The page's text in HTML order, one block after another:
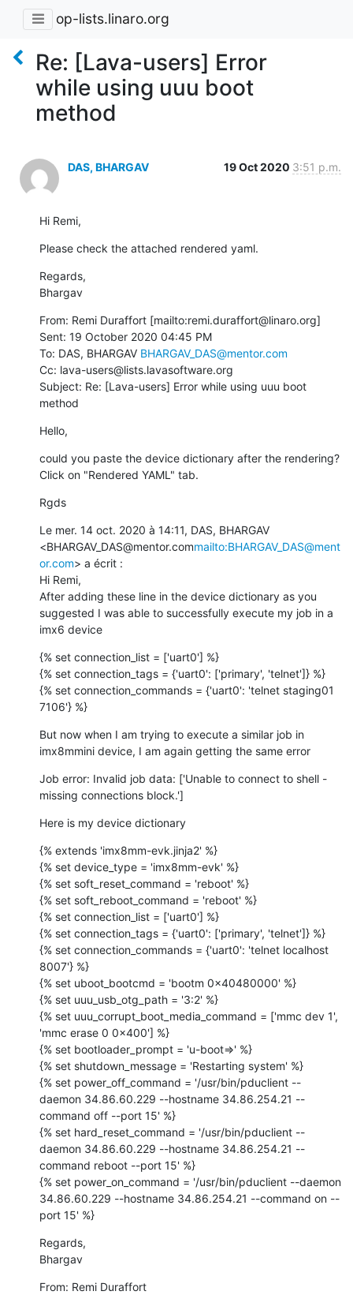
op-lists.linaro.org
Re: [Lava-users] Error
while using uuu boot
method
DAS, BHARGAV 19 Oct 2020 3:51 p.m.
Hi Remi,
Please check the attached rendered yaml.
Regards,
Bhargav
From: Remi Duraffort [mailto:remi.duraffort@linaro.org]
Sent: 19 October 2020 04:45 PM
To: DAS, BHARGAV BHARGAV_DAS@mentor.com
Cc: lava-users@lists.lavasoftware.org
Subject: Re: [Lava-users] Error while using uuu boot
method
Hello,
could you paste the device dictionary after the rendering?
Click on "Rendered YAML" tab.
Rgds
Le mer. 14 oct. 2020 à 14:11, DAS, BHARGAV
<BHARGAV_DAS@mentor.commailto:BHARGAV_DAS@ment
or.com> a écrit :
Hi Remi,
After adding these line in the device dictionary as you
suggested I was able to successfully execute my job in a
imx6 device
{% set connection_list = ['uart0'] %}
{% set connection_tags = {'uart0': ['primary', 'telnet']} %}
{% set connection_commands = {'uart0': 'telnet staging01
7106'} %}
But now when I am trying to execute a similar job in
imx8mmini device, I am again getting the same error
Job error: Invalid job data: ['Unable to connect to shell -
missing connections block.']
Here is my device dictionary
{% extends 'imx8mm-evk.jinja2' %}
{% set device_type = 'imx8mm-evk' %}
{% set soft_reset_command = 'reboot' %}
{% set soft_reboot_command = 'reboot' %}
{% set connection_list = ['uart0'] %}
{% set connection_tags = {'uart0': ['primary', 'telnet']} %}
{% set connection_commands = {'uart0': 'telnet localhost
8007'} %}
{% set uboot_bootcmd = 'bootm 0x40480000' %}
{% set uuu_usb_otg_path = '3:2' %}
{% set uuu_corrupt_boot_media_command = ['mmc dev 1',
'mmc erase 0 0x400'] %}
{% set bootloader_prompt = 'u-boot=>' %}
{% set shutdown_message = 'Restarting system' %}
{% set power_off_command = '/usr/bin/pduclient --
daemon 34.86.60.229 --hostname 34.86.254.21 --
command off --port 15' %}
{% set hard_reset_command = '/usr/bin/pduclient --
daemon 34.86.60.229 --hostname 34.86.254.21 --
command reboot --port 15' %}
{% set power_on_command = '/usr/bin/pduclient --daemon
34.86.60.229 --hostname 34.86.254.21 --command on --
port 15' %}
Regards,
Bhargav
From: Remi Duraffort